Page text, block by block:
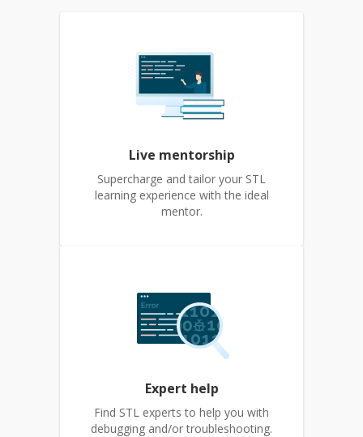
Live mentorship
Supercharge and tailor your STL
learning experience with the ideal
mentor.
Expert help
Find STL experts to help you with
debugging and/or troubleshooting.